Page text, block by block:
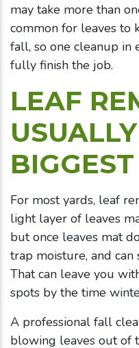
may take more than
common for leaves
fall, so one cleanup in
fully finish the job.
LEAF
For most yards, leaf
light layer of leaves
but once leaves mat
trap moisture, and
That can leave you
spots by the time
A professional fall
blowing leaves out of